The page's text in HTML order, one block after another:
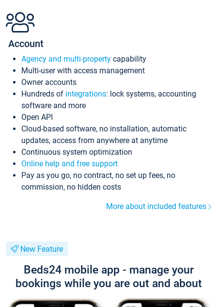
Account
Agency and multi-property capability
Multi-user with access management
Owner accounts
Hundreds of integrations: lock systems, accounting
software and more
Open API
Cloud-based software, no installation, automatic
updates, access from anywhere at anytime
Continuous system optimization
Online help and free support
Pay as you go, no contract, no set up fees, no
commission, no hidden costs
More about included features
New Feature
Beds24 mobile app - manage your
bookings while you are out and about